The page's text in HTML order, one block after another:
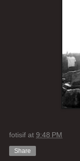
fotisif at 9:48 PM
Share